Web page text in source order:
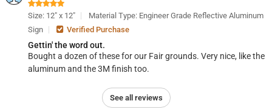
Size: 12" x 12"
Material Type: Engineer Grade Reflective Aluminum
Sign
Verified Purchase
Gettin' the word out.
Bought a dozen of these for our Fair grounds. Very nice, like the
aluminum and the 3M finish too.
See all reviews